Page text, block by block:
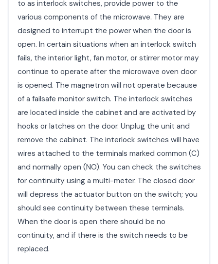
to as interlock switches, provide power to the
various components of the microwave. They are
designed to interrupt the power when the door is
open. In certain situations when an interlock switch
fails, the interior light, fan motor, or stirrer motor may
continue to operate after the microwave oven door
is opened. The magnetron will not operate because
of a failsafe monitor switch. The interlock switches
are located inside the cabinet and are activated by
hooks or latches on the door. Unplug the unit and
remove the cabinet. The interlock switches will have
wires attached to the terminals marked common (C)
and normally open (NO). You can check the switches
for continuity using a multi-meter. The closed door
will depress the actuator button on the switch; you
should see continuity between these terminals.
When the door is open there should be no
continuity, and if there is the switch needs to be
replaced.